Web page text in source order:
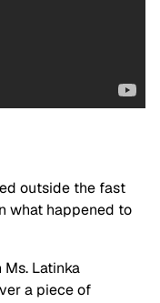
outside the fast
what happened to
Latinka
a piece of